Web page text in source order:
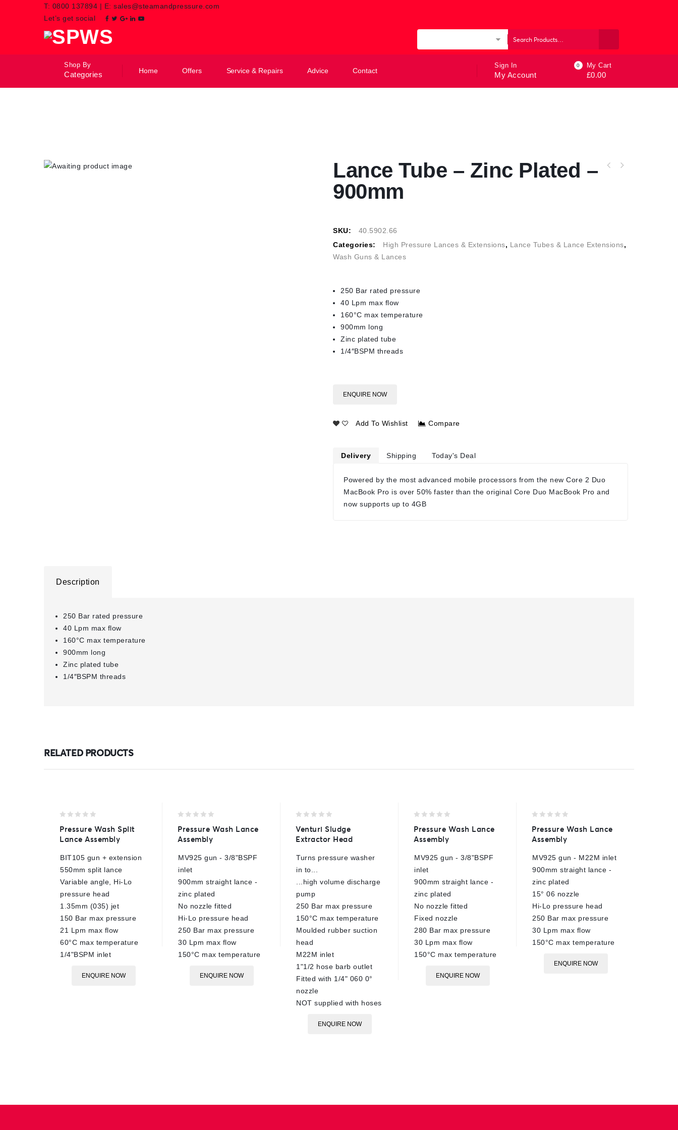
T: 0800 137894 | E: sales@steamandpressure.com
Let’s get social
Shop By
Categories Home Offers Service & Repairs Advice Contact
Sign In
My Account
0 My Cart
£0.00
Lance Tube – Zinc Plated –
900mm
SKU:
40.5902.66
Categories:
High Pressure Lances & Extensions, Lance Tubes & Lance Extensions,
Wash Guns & Lances
250 Bar rated pressure
40 Lpm max flow
160°C max temperature
900mm long
Zinc plated tube
1/4″BSPM threads
ENQUIRE NOW
Add To Wishlist Compare
Delivery Shipping Today's Deal
Powered by the most advanced mobile processors from the new Core 2 Duo
MacBook Pro is over 50% faster than the original Core Duo MacBook Pro and
now supports up to 4GB
Description
250 Bar rated pressure
40 Lpm max flow
160°C max temperature
900mm long
Zinc plated tube
1/4″BSPM threads
RELATED PRODUCTS
out
of
Pressure Wash Split
Lance Assembly
BIT105 gun + extension
550mm split lance
Variable angle, Hi-Lo
pressure head
1.35mm (035) jet
150 Bar max pressure
21 Lpm max flow
60°C max temperature
1/4"BSPM inlet
ENQUIRE NOW
out
of
Pressure Wash Lance
Assembly
MV925 gun - 3/8"BSPF
inlet
900mm straight lance -
zinc plated
No nozzle fitted
Hi-Lo pressure head
250 Bar max pressure
30 Lpm max flow
150°C max temperature
ENQUIRE NOW
out
of
Venturi Sludge
Extractor Head
Turns pressure washer
in to...
...high volume discharge
pump
250 Bar max pressure
150°C max temperature
Moulded rubber suction
head
M22M inlet
1"1/2 hose barb outlet
Fitted with 1/4" 060 0°
nozzle
NOT supplied with hoses
ENQUIRE NOW
out
of
Pressure Wash Lance
Assembly
MV925 gun - 3/8"BSPF
inlet
900mm straight lance -
zinc plated
No nozzle fitted
Fixed nozzle
280 Bar max pressure
30 Lpm max flow
150°C max temperature
ENQUIRE NOW
out
of
Pressure Wash Lance
Assembly
MV925 gun - M22M inlet
900mm straight lance -
zinc plated
15° 06 nozzle
Hi-Lo pressure head
250 Bar max pressure
30 Lpm max flow
150°C max temperature
ENQUIRE NOW